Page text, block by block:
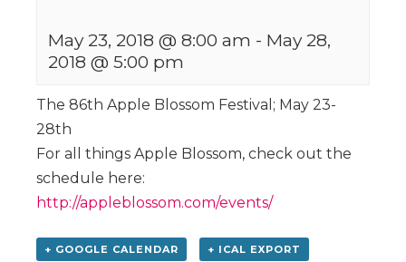
May 23, 2018 @ 8:00 am - May 28,
2018 @ 5:00 pm
The 86th Apple Blossom Festival; May 23-
28th
For all things Apple Blossom, check out the
schedule here:
http://appleblossom.com/events/
+ GOOGLE CALENDAR + ICAL EXPORT